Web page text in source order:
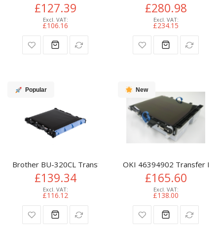
£127.39
£106.16
£280.98
£234.15
Popular
Brother BU-320CL Transfer-unit, 50K pages for Brother
£139.34
£116.12
New
OKI 46394902 Transfer
£165.60
£138.00